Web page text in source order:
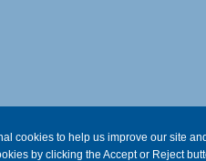
cookies to help us improve our site
by clicking the Accept or Reject